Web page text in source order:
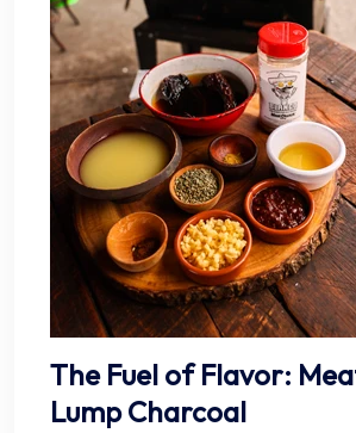
The Fuel of Flavor:
Lump Charcoal